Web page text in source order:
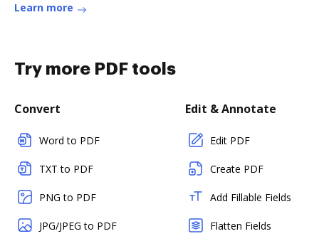
Learn more
Try more PDF tools
Convert
Word to PDF
TXT to PDF
PNG to PDF
JPG/JPEG to PDF
Edit & Annotate
Edit PDF
Create PDF
Add Fillable Fields
Flatten Fields